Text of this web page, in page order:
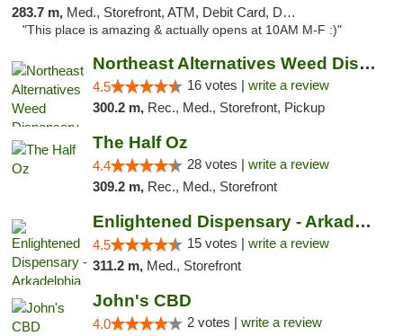
283.7 m, Med., Storefront, ATM, Debit Card, Delivery, Pickup
"This place is amazing & actually opens at 10AM M-F :)"
Northeast Alternatives Weed Dispensary See...
4.5 16 votes | write a review
300.2 m, Rec., Med., Storefront, Pickup
The Half Oz
4.4 28 votes | write a review
309.2 m, Rec., Med., Storefront
Enlightened Dispensary - Arkadelphia
4.5 15 votes | write a review
311.2 m, Med., Storefront
John's CBD
4.0 2 votes | write a review